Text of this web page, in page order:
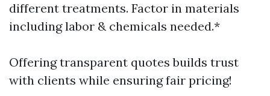
different treatments. Factor in materials
including labor & chemicals needed.*
Offering transparent quotes builds trust
with clients while ensuring fair pricing!